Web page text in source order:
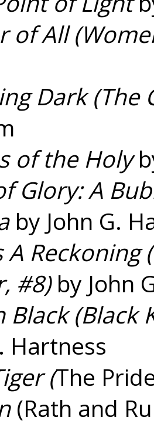
of All
Dark (The
of the Holy
Glory: A
by John G.
A
#8)by John
Black (Black
Hartness
(The
(Rath and